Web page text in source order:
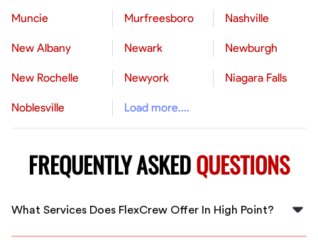
Muncie Murfreesboro Nashville
New Albany Newark Newburgh
New Rochelle Newyork Niagara Falls
Noblesville Load more....
FREQUENTLY ASKEDQUESTIONS
What Services Does FlexCrew Offer In High Point?
FlexCrew offers a range of construction staffing